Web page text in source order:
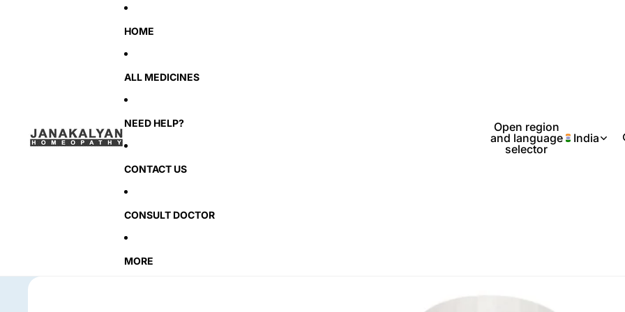
HOME
ALL MEDICINES
NEED HELP?
CONTACT US
CONSULT DOCTOR
MORE
Open region
and language
selector
India